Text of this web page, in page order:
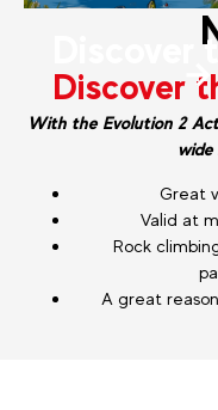
Discover
With the Evolution 2
wide
Great
Valid at
Rock
A great
Discover